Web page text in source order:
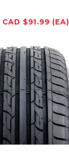
CAD $91.99 (EA)